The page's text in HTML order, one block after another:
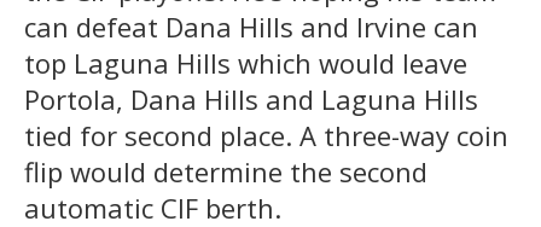
can defeat Dana Hills and Irvine can
top Laguna Hills which would leave
Portola, Dana Hills and Laguna Hills
tied for second place. A three-way coin
flip would determine the second
automatic CIF berth.